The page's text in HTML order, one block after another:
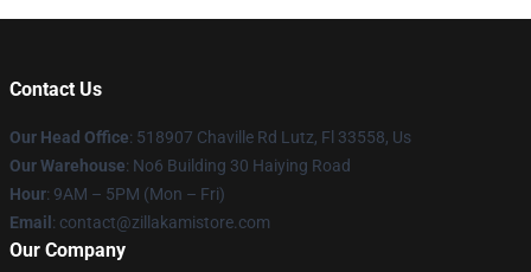
Contact Us
Our Head Office: 518907 Chaville Rd Lutz, Fl 33558, Us
Our Warehouse: No6 Building 30 Haiying Road
Hour: 9AM – 5PM (Mon – Fri)
Email : contact@zillakamistore.com
Our Company